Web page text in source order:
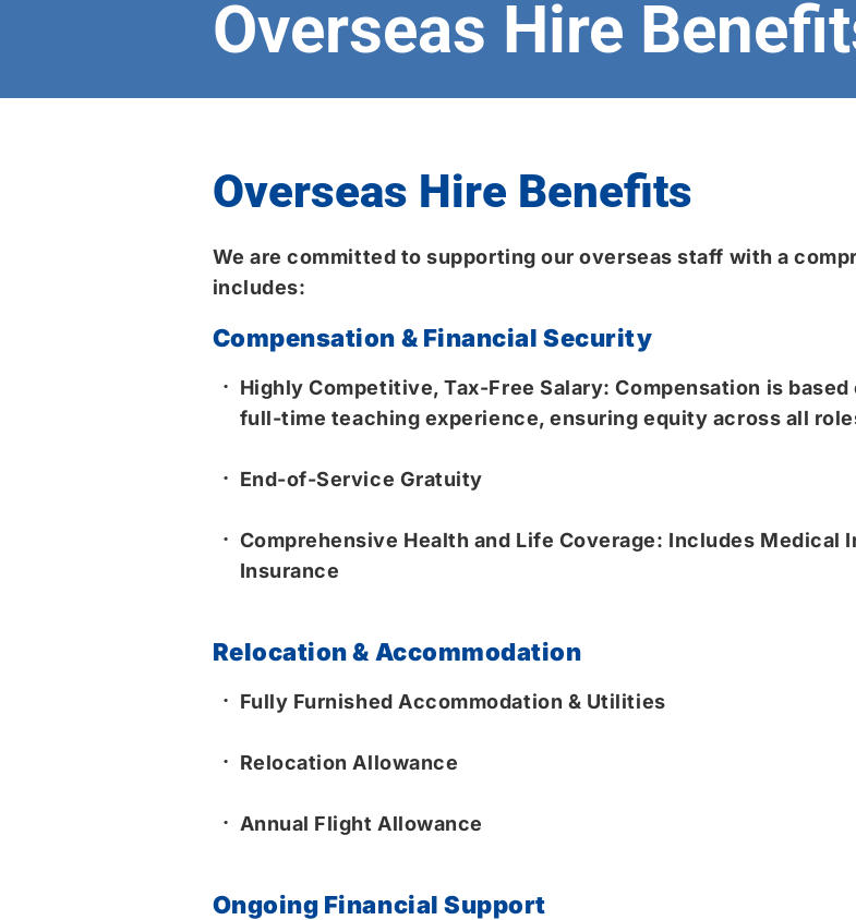
Overseas Hire
Overseas Hire Benefits
We are committed to supporting our overseas staff with a
includes:
Compensation & Financial Security
Highly Competitive, Tax-Free Salary: Compensation is
full-time teaching experience, ensuring equity across all
End-of-Service Gratuity
Comprehensive Health and Life Coverage: Includes Medical
Insurance
Relocation & Accommodation
Fully Furnished Accommodation & Utilities
Relocation Allowance
Annual Flight Allowance
Ongoing Financial Support